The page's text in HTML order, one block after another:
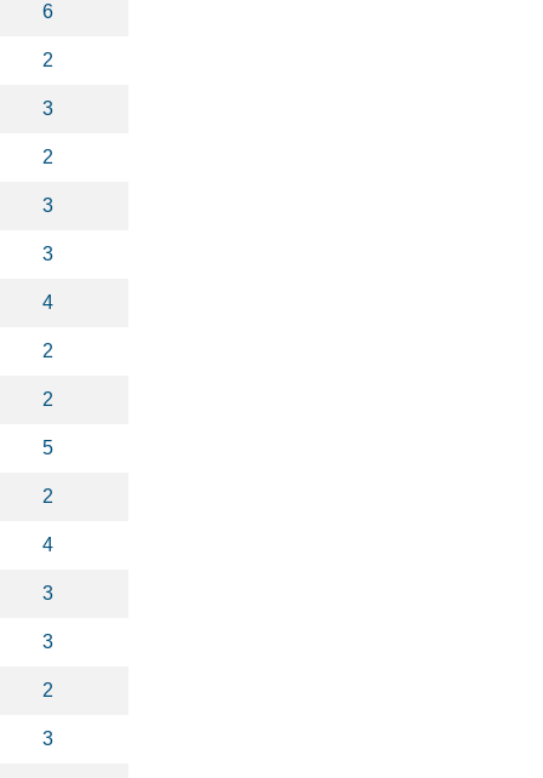
6
2
3
2
3
3
4
2
2
5
2
4
3
3
2
3